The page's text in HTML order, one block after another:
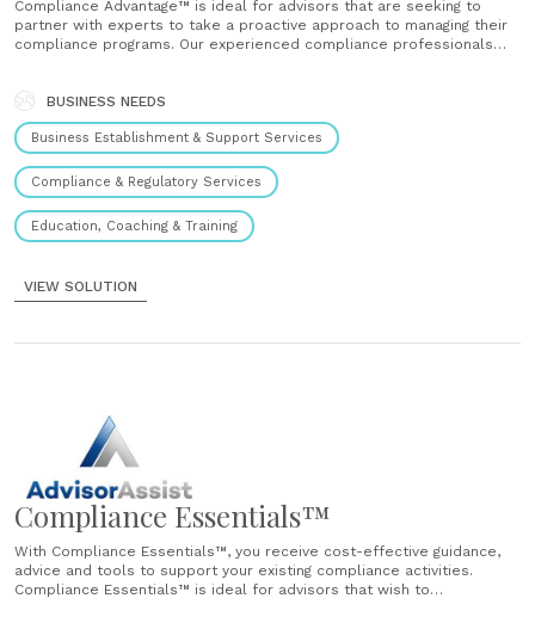
Compliance Advantage™ is ideal for advisors that are seeking to
partner with experts to take a proactive approach to managing their
compliance programs. Our experienced compliance professionals
budget....BUSINESS NEEDS
Business Establishment & Support Services
Compliance & Regulatory Services
Education, Coaching & Training
VIEW SOLUTION
Compliance Essentials™
With Compliance Essentials™, you receive cost-effective guidance,
advice and tools to support your existing compliance activities.
Compliance Essentials™ is ideal for advisors that wish to